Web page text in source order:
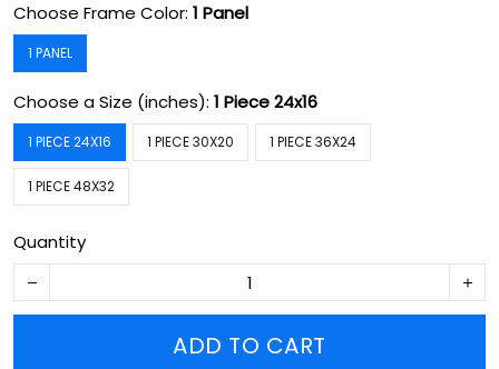
Choose Frame Color: 1 Panel
1 PANEL
Choose a Size (inches): 1 Piece 24x16
1 PIECE 24X16 1 PIECE 30X20 1 PIECE 36X24
1 PIECE 48X32
Quantity
ADD TO CART